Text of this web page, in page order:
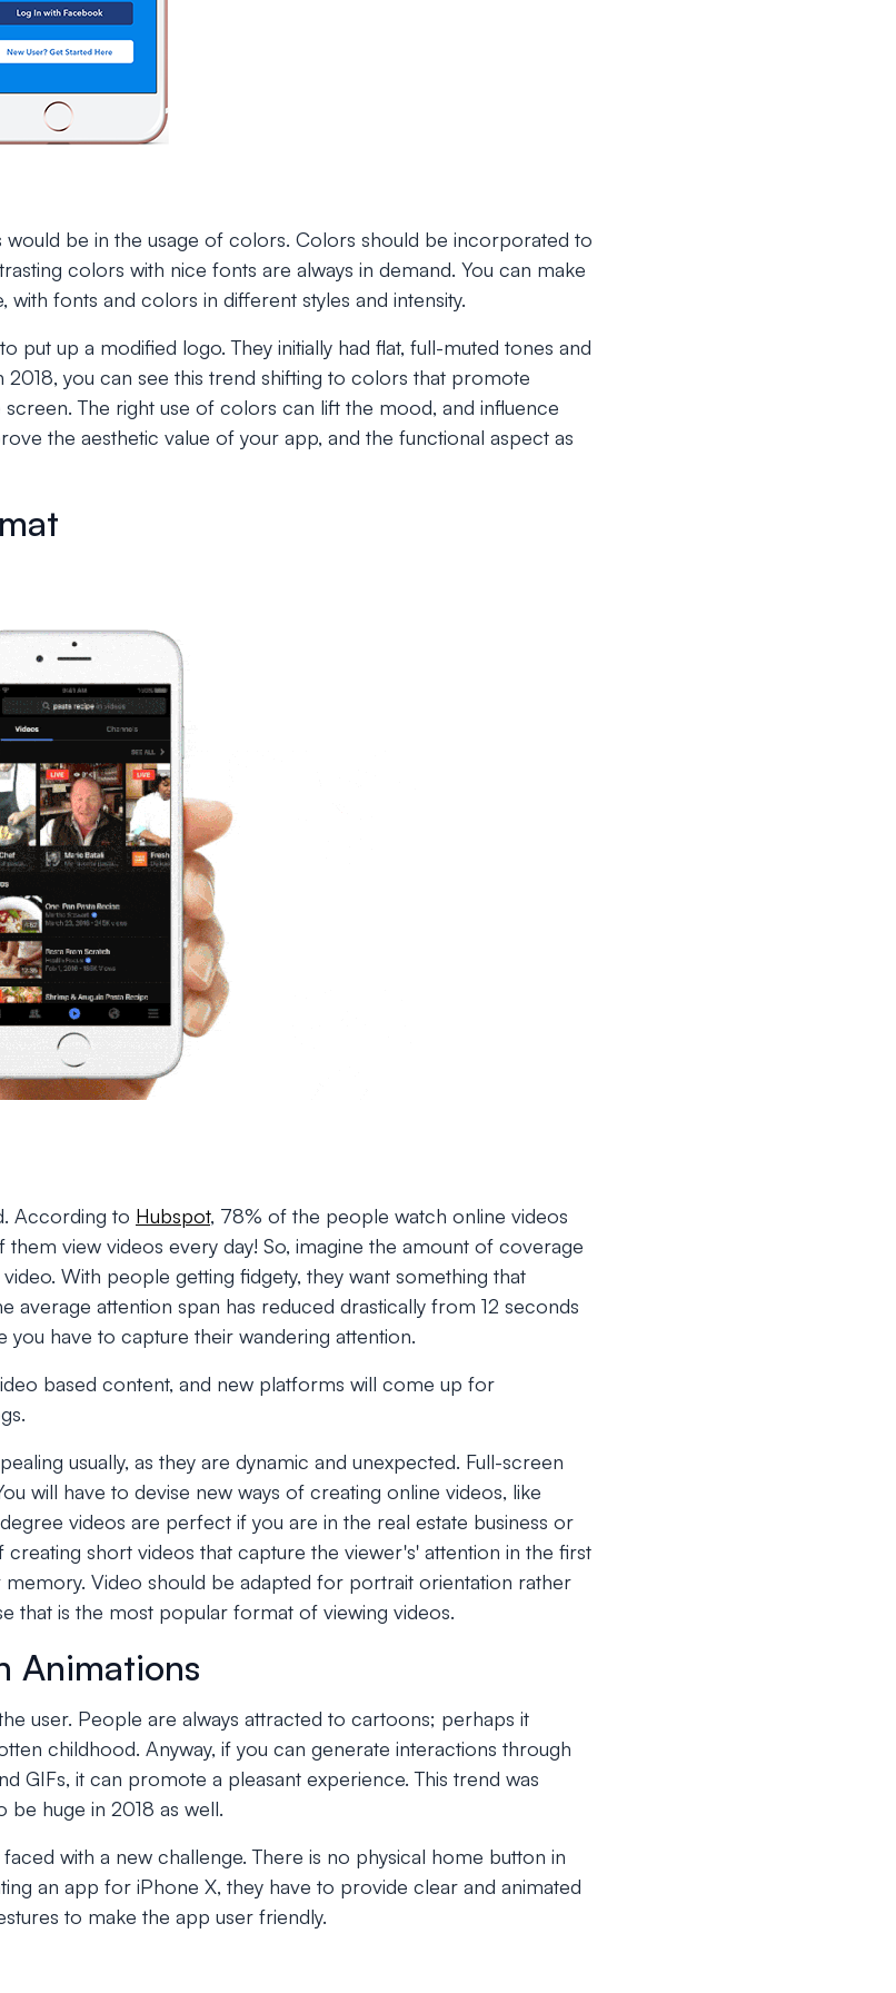
be in the usage of colors. Colors should be incorporated to
colors with nice fonts are always in demand. You can make
fonts and colors in different styles and intensity.
put up a modified logo. They initially had flat, full-muted tones and
you can see this trend shifting to colors that promote
The right use of colors can lift the mood, and influence
the aesthetic value of your app, and the functional aspect as
According to Hubspot, 78% of the people watch online videos
view videos every day! So, imagine the amount of coverage
With people getting fidgety, they want something that
average attention span has reduced drastically from 12 seconds
you have to capture their wandering attention.
based content, and new platforms will come up for
usually, as they are dynamic and unexpected. Full-screen
will have to devise new ways of creating online videos, like
videos are perfect if you are in the real estate business or
short videos that capture the viewer's' attention in the first
Video should be adapted for portrait orientation rather
that is the most popular format of viewing videos.
Animations
user. People are always attracted to cartoons; perhaps it
childhood. Anyway, if you can generate interactions through
GIFs, it can promote a pleasant experience. This trend was
be huge in 2018 as well.
with a new challenge. There is no physical home button in
an app for iPhone X, they have to provide clear and animated
to make the app user friendly.